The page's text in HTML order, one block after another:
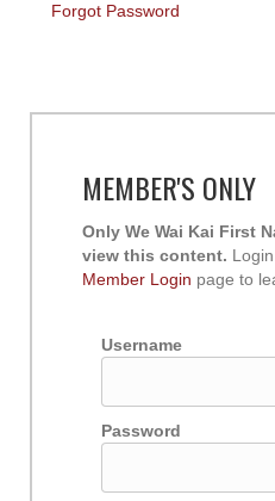
Forgot Password
MEMBER'S ONLY
Only We Wai Kai First
view this content.
Member Login page to
Username
Password